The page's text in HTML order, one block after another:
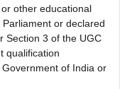
other educational
or declared
Section 3 of the UGC
qualification
of India or